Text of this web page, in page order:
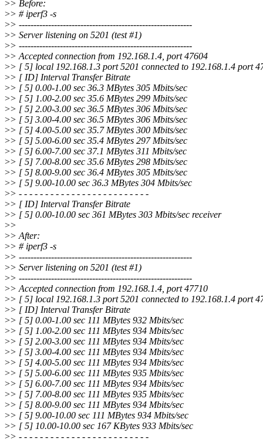
>> Before:
>> # iperf3 -s
>> -----------------------------------------------------------
>> Server listening on 5201 (test #1)
>> -----------------------------------------------------------
>> Accepted connection from 192.168.1.4, port 47604
>> [ 5] local 192.168.1.3 port 5201 connected to 192.168.1.4 port
>> [ ID] Interval Transfer Bitrate
>> [ 5] 0.00-1.00 sec 36.3 MBytes 305 Mbits/sec
>> [ 5] 1.00-2.00 sec 35.6 MBytes 299 Mbits/sec
>> [ 5] 2.00-3.00 sec 36.5 MBytes 306 Mbits/sec
>> [ 5] 3.00-4.00 sec 36.5 MBytes 306 Mbits/sec
>> [ 5] 4.00-5.00 sec 35.7 MBytes 300 Mbits/sec
>> [ 5] 5.00-6.00 sec 35.4 MBytes 297 Mbits/sec
>> [ 5] 6.00-7.00 sec 37.1 MBytes 311 Mbits/sec
>> [ 5] 7.00-8.00 sec 35.6 MBytes 298 Mbits/sec
>> [ 5] 8.00-9.00 sec 36.4 MBytes 305 Mbits/sec
>> [ 5] 9.00-10.00 sec 36.3 MBytes 304 Mbits/sec
>> - - - - - - - - - - - - - - - - - - - - - - - - -
>> [ ID] Interval Transfer Bitrate
>> [ 5] 0.00-10.00 sec 361 MBytes 303 Mbits/sec receiver
>>
>> After:
>> # iperf3 -s
>> -----------------------------------------------------------
>> Server listening on 5201 (test #1)
>> -----------------------------------------------------------
>> Accepted connection from 192.168.1.4, port 47710
>> [ 5] local 192.168.1.3 port 5201 connected to 192.168.1.4 port
>> [ ID] Interval Transfer Bitrate
>> [ 5] 0.00-1.00 sec 111 MBytes 932 Mbits/sec
>> [ 5] 1.00-2.00 sec 111 MBytes 934 Mbits/sec
>> [ 5] 2.00-3.00 sec 111 MBytes 934 Mbits/sec
>> [ 5] 3.00-4.00 sec 111 MBytes 934 Mbits/sec
>> [ 5] 4.00-5.00 sec 111 MBytes 934 Mbits/sec
>> [ 5] 5.00-6.00 sec 111 MBytes 935 Mbits/sec
>> [ 5] 6.00-7.00 sec 111 MBytes 934 Mbits/sec
>> [ 5] 7.00-8.00 sec 111 MBytes 935 Mbits/sec
>> [ 5] 8.00-9.00 sec 111 MBytes 934 Mbits/sec
>> [ 5] 9.00-10.00 sec 111 MBytes 934 Mbits/sec
>> [ 5] 10.00-10.00 sec 167 KBytes 933 Mbits/sec
>> - - - - - - - - - - - - - - - - - - - - - - - - -